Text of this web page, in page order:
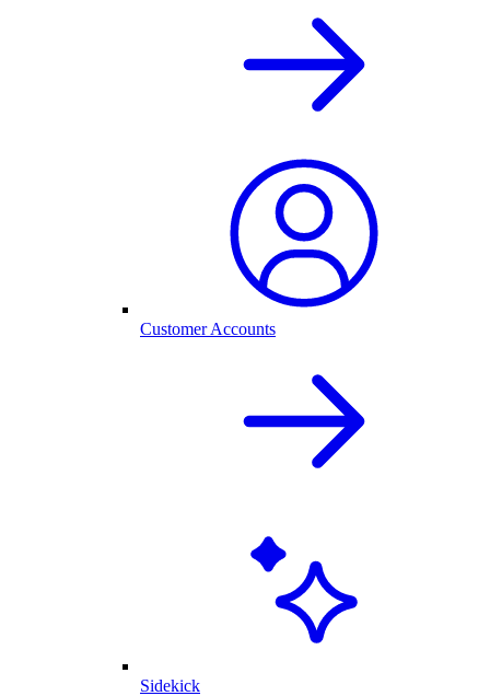
Customer Accounts
Sidekick